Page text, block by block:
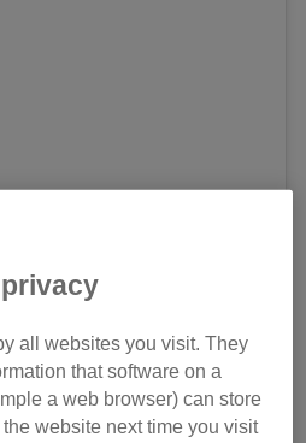
all websites you visit. They
that software on a
a web browser) can store
website next time you visit